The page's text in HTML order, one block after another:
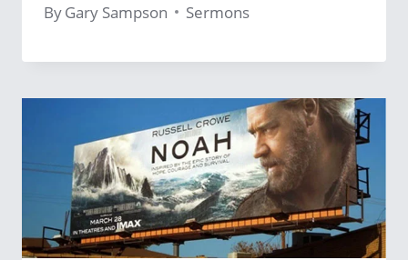
ByGary Sampson Sermons